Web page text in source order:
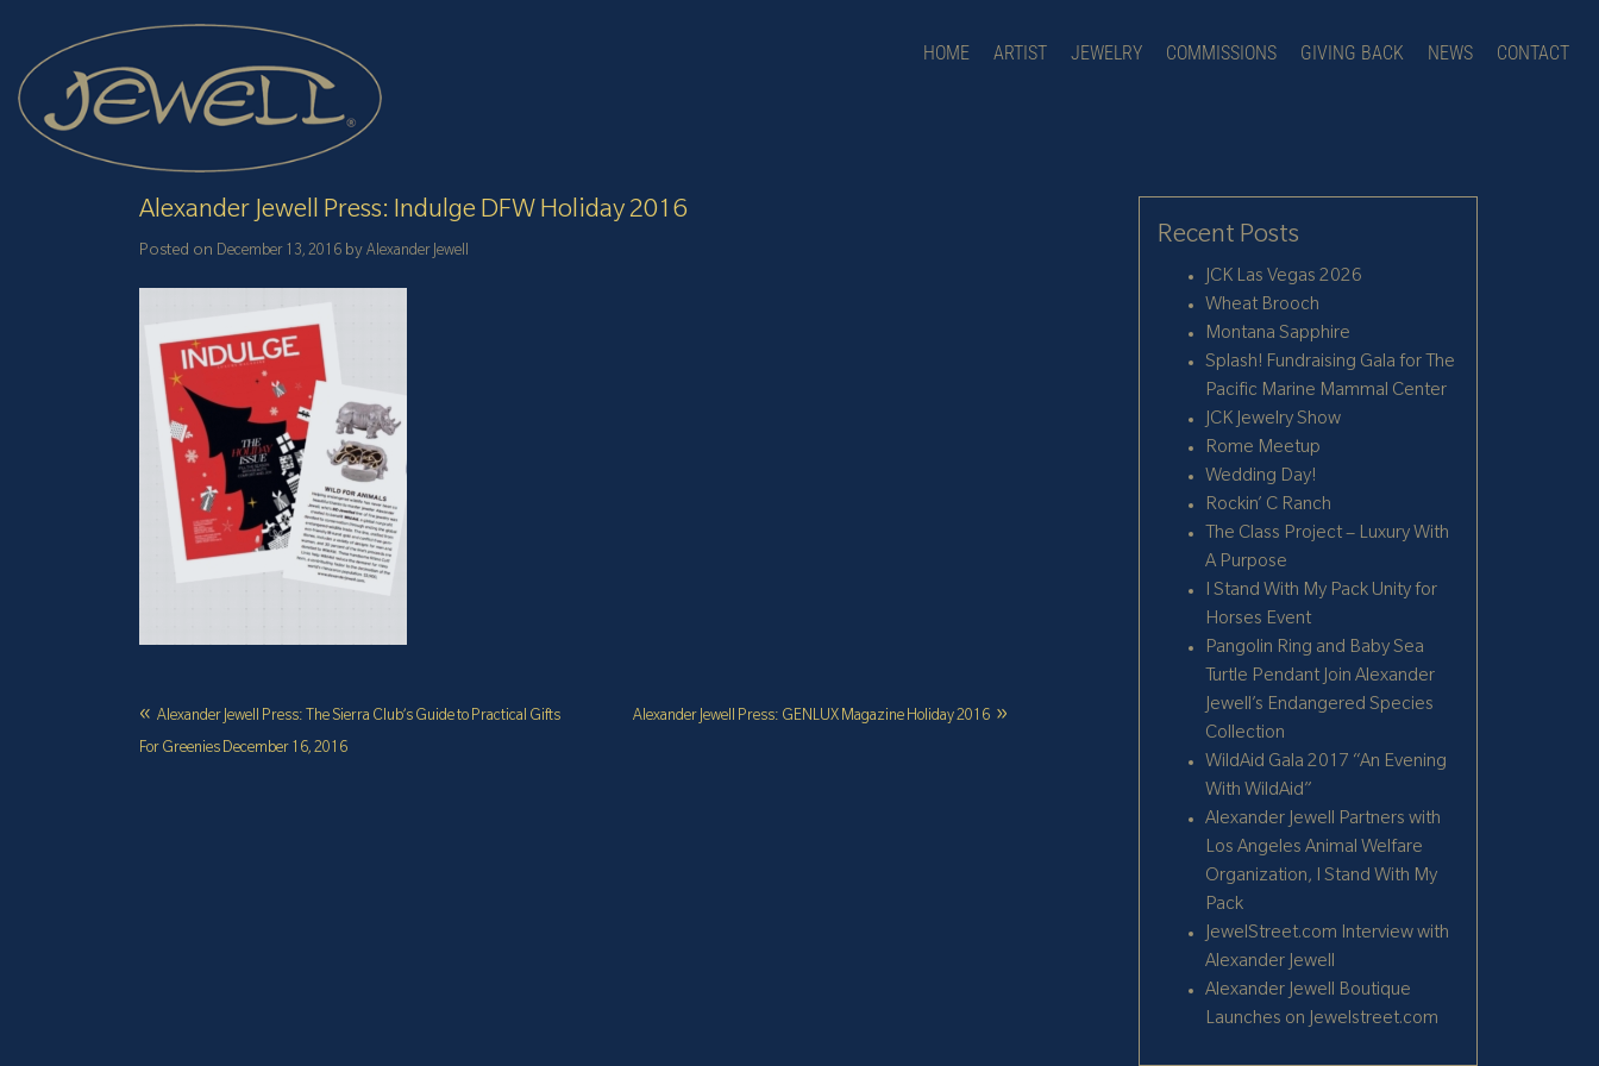
content
HOME ARTIST JEWELRY COMMISSIONS GIVING BACK NEWS CONTACT
Alexander Jewell Press: Indulge DFW Holiday 2016
Posted on December 13, 2016 by Alexander Jewell
Alexander Jewell Press: The Sierra Club’s Guide to Practical Gifts
For Greenies December 16, 2016
Alexander Jewell Press: GENLUX Magazine Holiday 2016
Recent Posts
JCK Las Vegas 2026
Wheat Brooch
Montana Sapphire
Splash! Fundraising Gala for The
Pacific Marine Mammal Center
JCK Jewelry Show
Rome Meetup
Wedding Day!
Rockin’ C Ranch
The Class Project – Luxury With
A Purpose
I Stand With My Pack Unity for
Horses Event
Pangolin Ring and Baby Sea
Turtle Pendant Join Alexander
Jewell’s Endangered Species
Collection
WildAid Gala 2017 “An Evening
With WildAid”
Alexander Jewell Partners with
Los Angeles Animal Welfare
Organization, I Stand With My
Pack
JewelStreet.com Interview with
Alexander Jewell
Alexander Jewell Boutique
Launches on Jewelstreet.com